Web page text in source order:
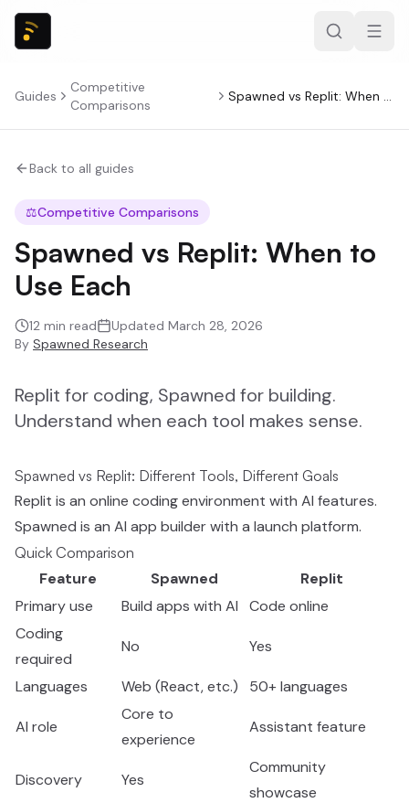
Guides
Competitive
Comparisons
Spawned vs Replit: When to Use Each
Back to all guides
⚖️Competitive Comparisons
Spawned vs Replit: When to
Use Each
12 min read Updated March 28, 2026
By Spawned Research
Replit for coding, Spawned for building.
Understand when each tool makes sense.
Spawned vs Replit: Different Tools, Different Goals
Replit is an online coding environment with AI features.
Spawned is an AI app builder with a launch platform.
Quick Comparison
Feature Spawned
Replit
Primary use
Build apps with AI
Code online
Coding
required
No Yes
Languages Web (React, etc.) 50+ languages
AI role
Core to
experience
Assistant feature
Discovery Yes
Community
showcase